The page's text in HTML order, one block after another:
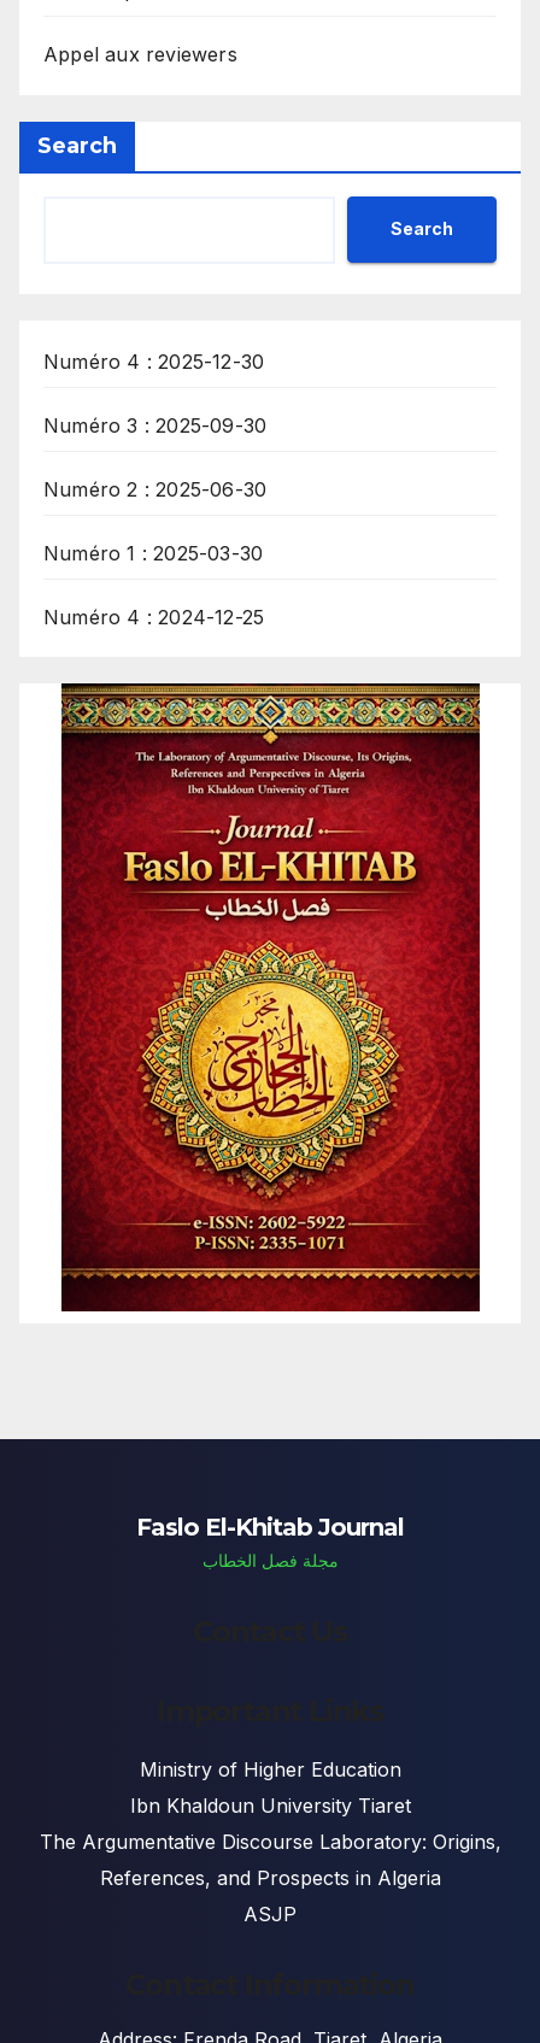
Appel aux reviewers
Search
Search
Numéro 4 : 2025-12-30
Numéro 3 : 2025-09-30
Numéro 2 : 2025-06-30
Numéro 1 : 2025-03-30
Numéro 4 : 2024-12-25
Faslo El-Khitab Journal
مجلة فصل الخطاب
Contact Us
Important Links
Ministry of Higher Education
Ibn Khaldoun University Tiaret
The Argumentative Discourse Laboratory: Origins,
References, and Prospects in Algeria
ASJP
Contact Information